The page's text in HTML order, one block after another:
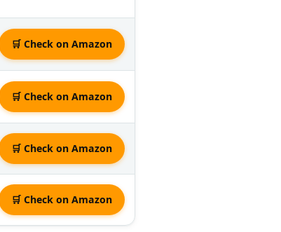
🛒 Check on Amazon
🛒 Check on Amazon
🛒 Check on Amazon
🛒 Check on Amazon